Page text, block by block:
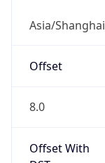
Asia/Shanghai
Offset
8.0
Offset With